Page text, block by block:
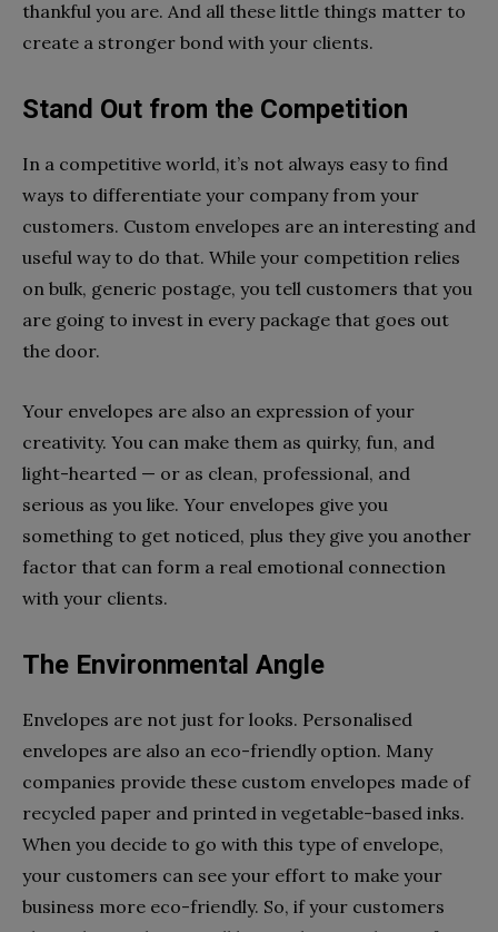
thankful you are. And all these little things matter to
create a stronger bond with your clients.
Stand Out from the Competition
In a competitive world, it’s not always easy to find
ways to differentiate your company from your
customers. Custom envelopes are an interesting and
useful way to do that. While your competition relies
on bulk, generic postage, you tell customers that you
are going to invest in every package that goes out
the door.
Your envelopes are also an expression of your
creativity. You can make them as quirky, fun, and
light-hearted — or as clean, professional, and
serious as you like. Your envelopes give you
something to get noticed, plus they give you another
factor that can form a real emotional connection
with your clients.
The Environmental Angle
Envelopes are not just for looks. Personalised
envelopes are also an eco-friendly option. Many
companies provide these custom envelopes made of
recycled paper and printed in vegetable-based inks.
When you decide to go with this type of envelope,
your customers can see your effort to make your
business more eco-friendly. So, if your customers